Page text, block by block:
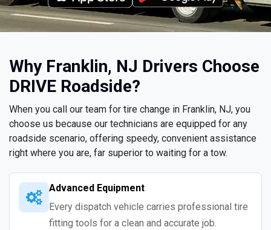
Why Franklin, NJ Drivers Choose
DRIVE Roadside?
When you call our team for tire change in Franklin, NJ, you
choose us because our technicians are equipped for any
roadside scenario, offering speedy, convenient assistance
right where you are, far superior to waiting for a tow.
Advanced Equipment
Every dispatch vehicle carries professional tire
fitting tools for a clean and accurate job.